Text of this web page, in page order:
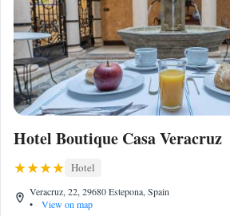
Hotel Boutique Casa Veracruz
Hotel
Veracruz, 22, 29680 Estepona, Spain
•
View on map